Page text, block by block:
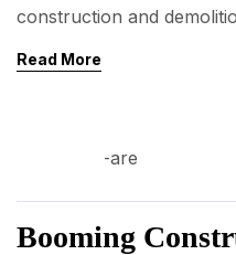
construction and
Read More
AUG
Booming